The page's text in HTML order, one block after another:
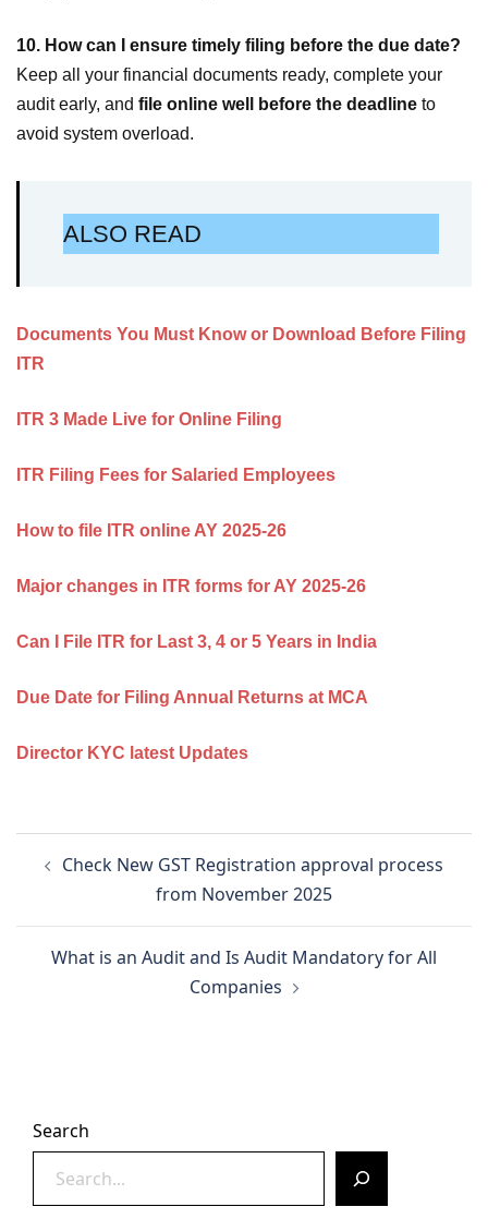
10. How can I ensure timely filing before the due date?
Keep all your financial documents ready, complete your
audit early, and file online well before the deadline to
avoid system overload.
ALSO READ
Documents You Must Know or Download Before Filing
ITR
ITR 3 Made Live for Online Filing
ITR Filing Fees for Salaried Employees
How to file ITR online AY 2025-26
Major changes in ITR forms for AY 2025-26
Can I File ITR for Last 3, 4 or 5 Years in India
Due Date for Filing Annual Returns at MCA
Director KYC latest Updates
navigation
Check New GST Registration approval process
from November 2025
What is an Audit and Is Audit Mandatory for All
Companies
Search